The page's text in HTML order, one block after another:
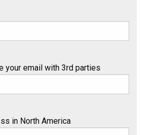
your email with 3rd parties
in North America